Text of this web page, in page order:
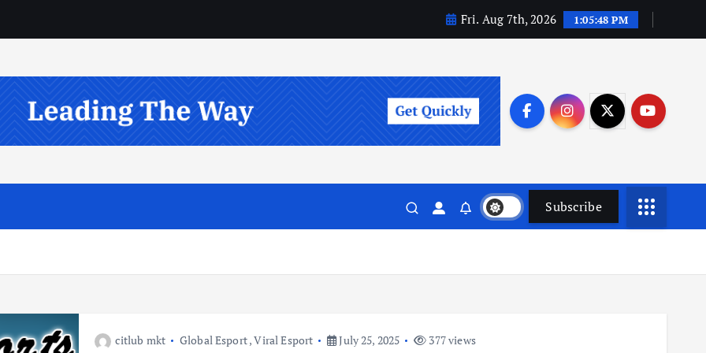
Fri. Aug 7th, 2026 1:05:49 PM
Subscribe
citlub mkt Global Esport,Viral Esport July 25, 2025 377 views